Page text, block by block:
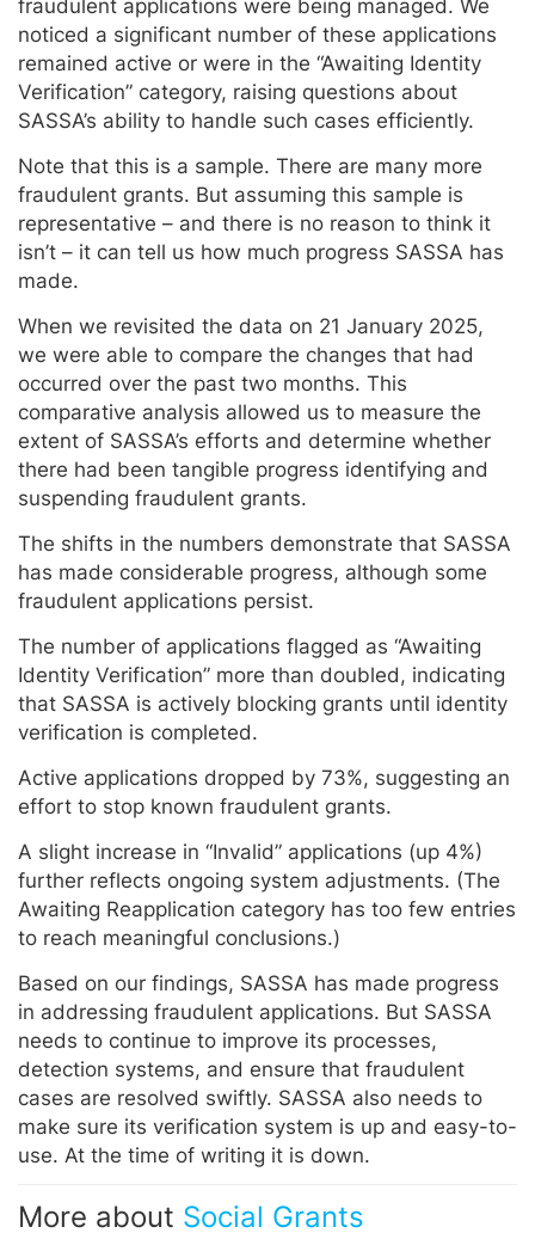
fraudulent applications were being managed. We
noticed a significant number of these applications
remained active or were in the “Awaiting Identity
Verification” category, raising questions about
SASSA’s ability to handle such cases efficiently.
Note that this is a sample. There are many more
fraudulent grants. But assuming this sample is
representative – and there is no reason to think it
isn’t – it can tell us how much progress SASSA has
made.
When we revisited the data on 21 January 2025,
we were able to compare the changes that had
occurred over the past two months. This
comparative analysis allowed us to measure the
extent of SASSA’s efforts and determine whether
there had been tangible progress identifying and
suspending fraudulent grants.
The shifts in the numbers demonstrate that SASSA
has made considerable progress, although some
fraudulent applications persist.
The number of applications flagged as “Awaiting
Identity Verification” more than doubled, indicating
that SASSA is actively blocking grants until identity
verification is completed.
Active applications dropped by 73%, suggesting an
effort to stop known fraudulent grants.
A slight increase in “Invalid” applications (up 4%)
further reflects ongoing system adjustments. (The
Awaiting Reapplication category has too few entries
to reach meaningful conclusions.)
Based on our findings, SASSA has made progress
in addressing fraudulent applications. But SASSA
needs to continue to improve its processes,
detection systems, and ensure that fraudulent
cases are resolved swiftly. SASSA also needs to
make sure its verification system is up and easy-to-
use. At the time of writing it is down.
More about Social Grants